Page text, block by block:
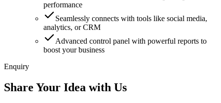
performance
Seamlessly connects with tools like social media,
analytics, or CRM
Advanced control panel with powerful reports to
boost your business
Enquiry
Share Your Idea with Us